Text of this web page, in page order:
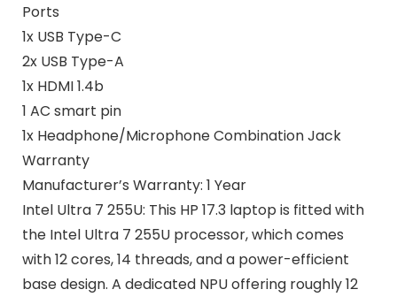
Ports
1x USB Type-C
2x USB Type-A
1x HDMI 1.4b
1 AC smart pin
1x Headphone/Microphone Combination Jack
Warranty
Manufacturer’s Warranty: 1 Year
Intel Ultra 7 255U: This HP 17.3 laptop is fitted with
the Intel Ultra 7 255U processor, which comes
with 12 cores, 14 threads, and a power-efficient
base design. A dedicated NPU offering roughly 12